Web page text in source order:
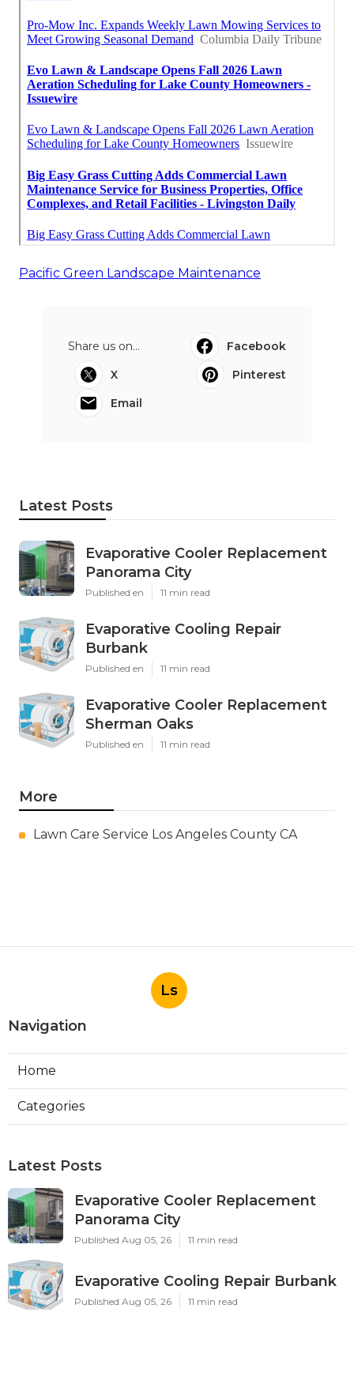
Pacific Green Landscape Maintenance
Share us on...
Facebook
X
Pinterest
Email
Latest Posts
Evaporative Cooler Replacement
Panorama City
Published en 11 min read
Evaporative Cooling Repair
Burbank
Published en 11 min read
Evaporative Cooler Replacement
Sherman Oaks
Published en 11 min read
More
Lawn Care Service Los Angeles County CA
Ls
Navigation
Home
Categories
Latest Posts
Evaporative Cooler Replacement
Panorama City
Published Aug 05, 26 11 min read
Evaporative Cooling Repair Burbank
Published Aug 05, 26 11 min read